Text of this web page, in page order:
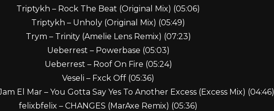
Triptykh – Rock The Beat (Original Mix) (05:06)
Triptykh – Unholy (Original Mix) (05:49)
Trym – Trinity (Amelie Lens Remix) (07:23)
Ueberrest – Powerbase (05:03)
Ueberrest – Roof On Fire (05:24)
Veseli – Fxck Off (05:36)
El Mar – You Gotta Say Yes To Another Excess (Excess Mix) (04:46)
felixbfelix – CHANGES (MarAxe Remix) (05:36)